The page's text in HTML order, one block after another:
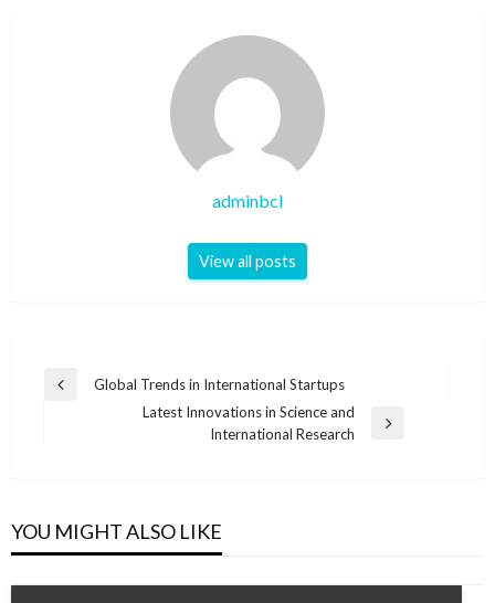
adminbcl
View all posts
Post
navigation
Previous
Global Trends in International Startups
Latest Innovations in Science and
International Research
YOU MIGHT ALSO LIKE